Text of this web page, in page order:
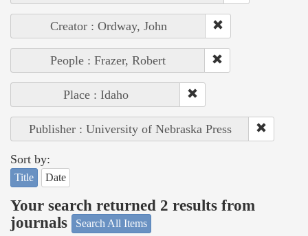
Creator : Ordway, John
People : Frazer, Robert
Place : Idaho
Publisher : University of Nebraska Press
Sort by:
Title Date
Your search returned 2 results from
journals
Search All Items